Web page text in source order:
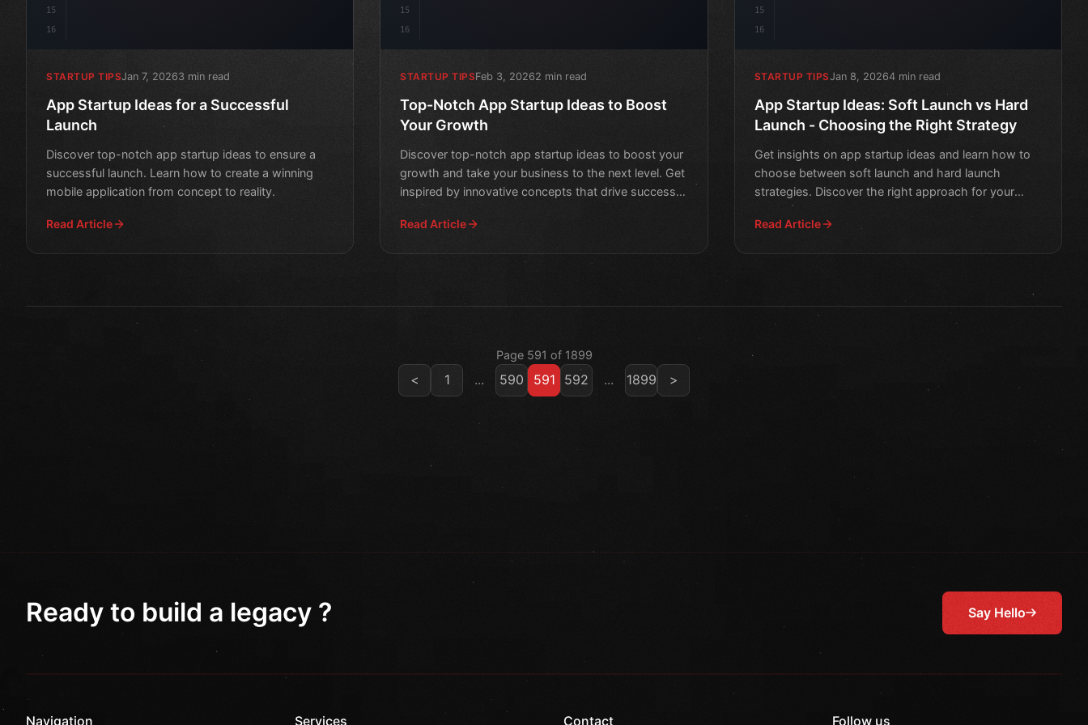
15
16
STARTUP TIPSJan 7, 20263 min read
App Startup Ideas for a Successful
Launch
Discover top-notch app startup ideas to ensure a
successful launch. Learn how to create a winning
mobile application from concept to reality.
Read Article
15
16
STARTUP TIPSFeb 3, 20262 min read
Top-Notch App Startup Ideas to Boost
Your Growth
Discover top-notch app startup ideas to boost your
growth and take your business to the next level. Get
inspired by innovative concepts that drive success
Read Article
15
16
STARTUP TIPSJan 8, 20264 min read
App Startup Ideas: Soft Launch vs Hard
Launch - Choosing the Right Strategy
Get insights on app startup ideas and learn how to
choose between soft launch and hard launch
strategies. Discover the right approach for your
mobile app's succ
Read Article
Page 591 of 1899
< 1 ... 590 591 592 ... 1899 >
Ready to build a legacy ? Say Hello
Navigation Services Contact Follow us